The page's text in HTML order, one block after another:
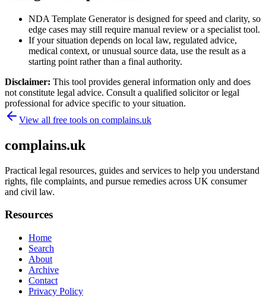
NDA Template Generator is designed for speed and clarity, so
edge cases may still require manual review or a specialist tool.
If your situation depends on local law, regulated advice,
medical context, or unusual source data, use the result as a
starting point rather than a final authority.
Disclaimer: This tool provides general information only and does
not constitute legal advice. Consult a qualified solicitor or legal
professional for advice specific to your situation.
View all free tools on complains.uk
complains.uk
Practical legal resources, guides and services to help you understand
rights, file complaints, and pursue remedies across UK consumer
and civil law.
Resources
Home
Search
About
Archive
Contact
Privacy Policy